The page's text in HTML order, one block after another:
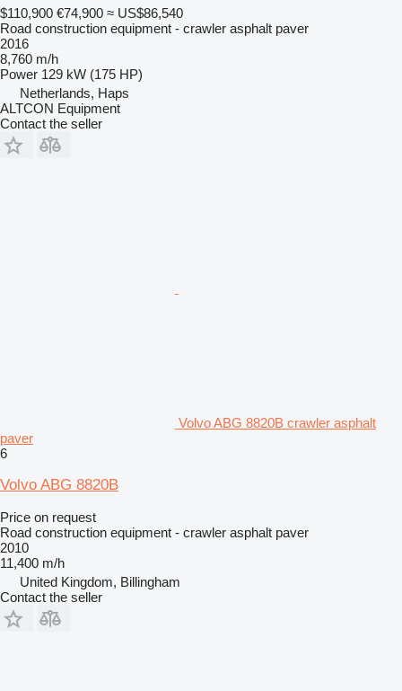
$110,900 €74,900 ≈ US$86,540
Road construction equipment - crawler asphalt paver
2016
8,760 m/h
Power 129 kW (175 HP)
Netherlands, Haps
ALTCON Equipment
Contact the seller
Volvo ABG 8820B crawler asphalt
paver
6
Volvo ABG 8820B
Price on request
Road construction equipment - crawler asphalt paver
2010
11,400 m/h
United Kingdom, Billingham
Contact the seller